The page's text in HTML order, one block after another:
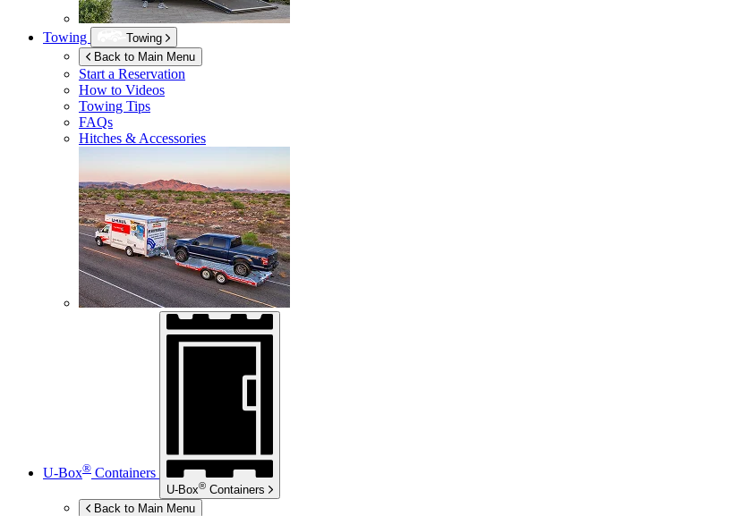
Towing
Towing
Back to Main Menu
Start a Reservation
How to Videos
Towing Tips
FAQs
Hitches & Accessories
U-Box® Containers
U-Box® Containers
Back to Main Menu